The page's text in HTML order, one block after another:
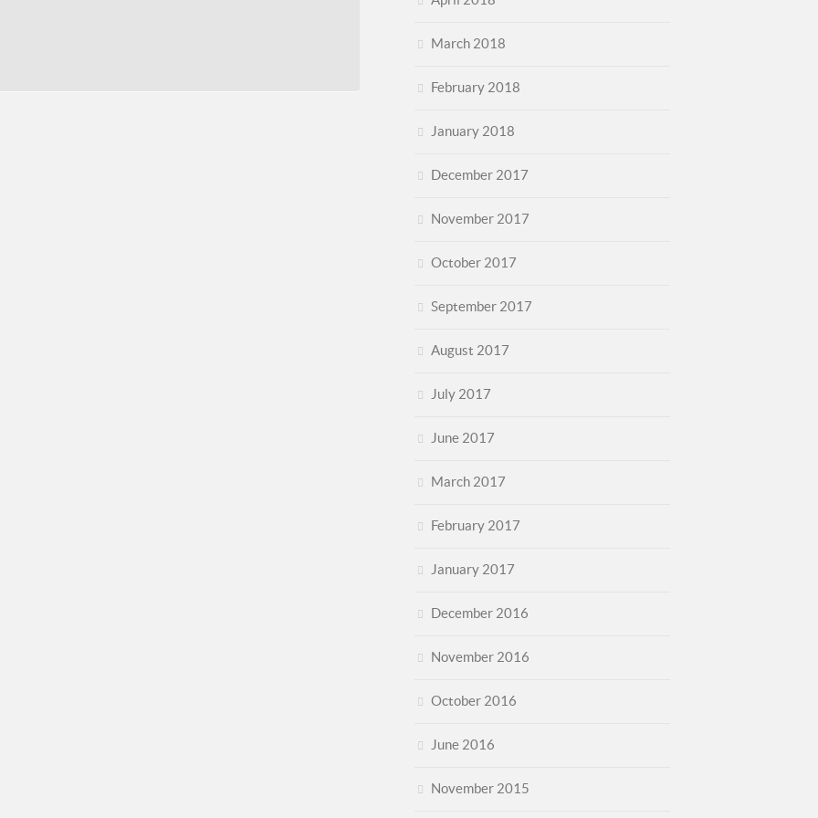
March 2018
February 2018
January 2018
December 2017
November 2017
October 2017
September 2017
August 2017
July 2017
June 2017
March 2017
February 2017
January 2017
December 2016
November 2016
October 2016
June 2016
November 2015